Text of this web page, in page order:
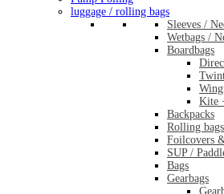
luggage / rolling bags
Sleeves /
Wetbags /
Boardbags
Kite
Backpacks
Rolling bags
Foilcovers
SUP /
Bags
Gearbags